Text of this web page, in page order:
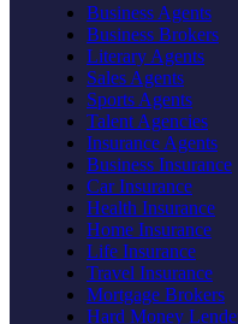
Business Agents
Business Brokers
Literary Agents
Sales Agents
Sports Agents
Talent Agencies
Insurance Agents
Business Insurance
Car Insurance
Health Insurance
Home Insurance
Life Insurance
Travel Insurance
Mortgage Brokers
Hard Money